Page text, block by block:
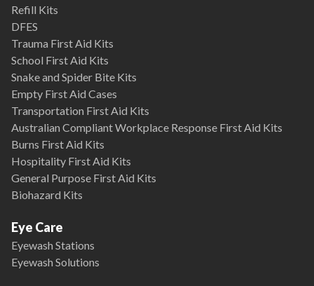
Refill Kits
DFES
Trauma First Aid Kits
School First Aid Kits
Snake and Spider Bite Kits
Empty First Aid Cases
Transportation First Aid Kits
Australian Compliant Workplace Response First Aid Kits
Burns First Aid Kits
Hospitality First Aid Kits
General Purpose First Aid Kits
Biohazard Kits
Eye Care
Eyewash Stations
Eyewash Solutions